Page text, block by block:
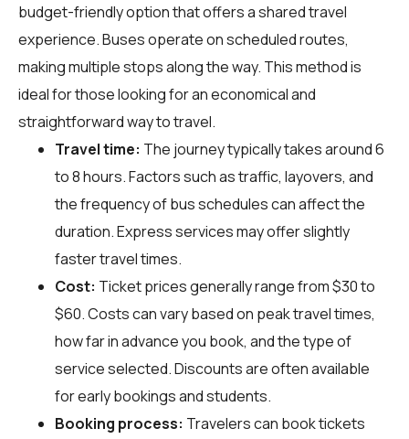
budget-friendly option that offers a shared travel
experience. Buses operate on scheduled routes,
making multiple stops along the way. This method is
ideal for those looking for an economical and
straightforward way to travel.
Travel time: The journey typically takes around 6
to 8 hours. Factors such as traffic, layovers, and
the frequency of bus schedules can affect the
duration. Express services may offer slightly
faster travel times.
Cost: Ticket prices generally range from $30 to
$60. Costs can vary based on peak travel times,
how far in advance you book, and the type of
service selected. Discounts are often available
for early bookings and students.
Booking process: Travelers can book tickets